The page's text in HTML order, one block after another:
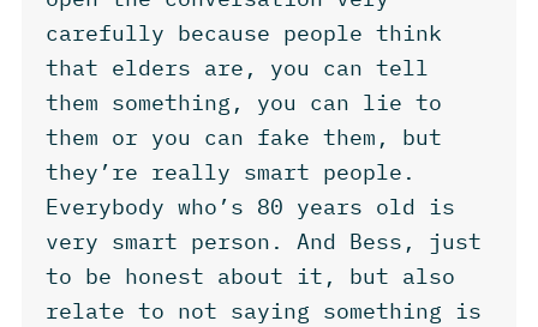
carefully because people think
that elders are, you can tell
them something, you can lie to
them or you can fake them, but
they’re really smart people.
Everybody who’s 80 years old is
very smart person. And Bess, just
to be honest about it, but also
relate to not saying something is